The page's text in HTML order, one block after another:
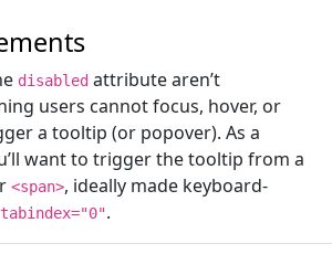
disabled attribute aren’t
users cannot focus, hover, or
a tooltip (or popover). As a
want to trigger the tooltip from a
<span>, ideally made keyboard-
tabindex="0".